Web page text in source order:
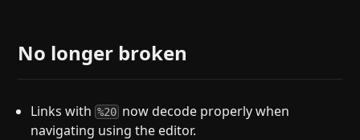
No longer broken
Links with%20 now decode properly when
navigating using the editor.